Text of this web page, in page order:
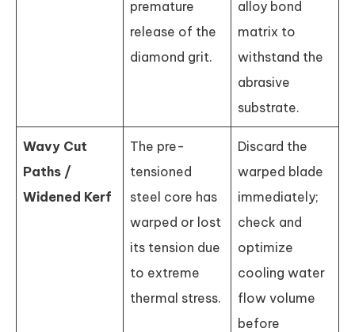
premature
release of the
diamond grit.
alloy bond
matrix to
withstand the
abrasive
substrate.
Wavy Cut
Paths /
Widened Kerf
The pre-
tensioned
steel core has
warped or lost
its tension due
to extreme
thermal stress.
Discard the
warped blade
immediately;
check and
optimize
cooling water
flow volume
before